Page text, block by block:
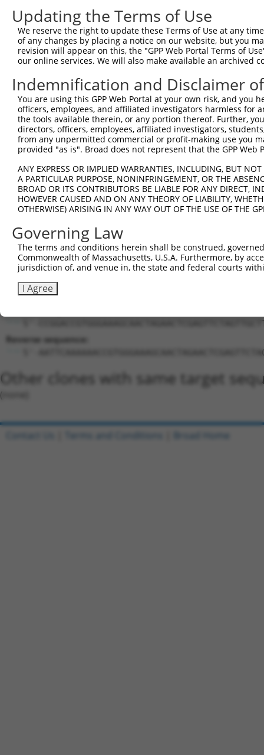
9
mouse 269702 Mphosph9 M-phase phosphoprotein 9
mouse 269702 Mphosph9 M-phase phosphoprotein 9
mouse 269702 Mphosph9 M-phase phosphoprotein 9
mouse 269702 Mphosph9 M-phase phosphoprotein 9
mouse 269702 Mphosph9 M-phase phosphoprotein 9
mouse 269702 Mphosph9 M-phase phosphoprotein 9
mouse 269702 Mphosph9 M-phase phosphoprotein 9
mouse 269702 Mphosph9 M-phase phosphoprotein 9
mouse 269702 Mphosph9 M-phase phosphoprotein 9
M-phase phosphoprotein 9
mouse 269702 Mphosph9 M-phase phosphoprotein 9
Download CSV
Sequence Information
Target Sequence:
ACCGTGGGAAAGCAACTAGAA
Hairpin Sequence:
5'-CCGG-ACCGTGGGAAAGCAACTAGAA-CTCGAG-
Oligo design for arrayed cloning:
5'-
Reverse sequence:
5'-
Other clones with same target
(none)
Updating the Terms of Use
We reserve the right to update these Terms of Use at any
of any changes by placing a notice on our website, but you
revision will appear on this, the "GPP Web Portal Terms of
our online services. We will also make available an archived
Indemnification and Disclaimer
You are using this GPP Web Portal at your own risk, and
officers, employees, and affiliated investigators harmless for
the tools available therein, or any portion thereof. Further,
directors, officers, employees, affiliated investigators,
from any unpermitted commercial or profit-making use you
provided "as is". Broad does not represent that the GPP
ANY EXPRESS OR IMPLIED WARRANTIES, INCLUDING, BUT
A PARTICULAR PURPOSE, NONINFRINGEMENT, OR THE
BROAD OR ITS CONTRIBUTORS BE LIABLE FOR ANY DIRECT,
HOWEVER CAUSED AND ON ANY THEORY OF LIABILITY,
OTHERWISE) ARISING IN ANY WAY OUT OF THE USE OF THE
Governing Law
The terms and conditions herein shall be construed,
Commonwealth of Massachusetts, U.S.A. Furthermore, by
jurisdiction of, and venue in, the state and federal courts
I Agree
Contact Us Terms and Conditions Broad Home